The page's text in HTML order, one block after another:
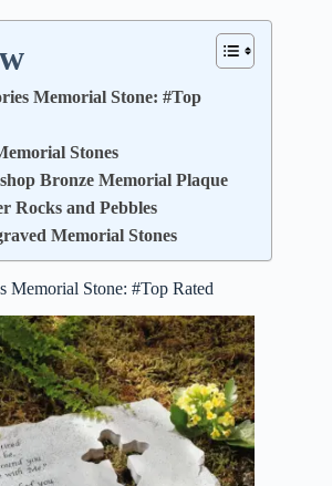
Memorial Stone: #Top
Stones
Bronze Memorial Plaque
Rocks and Pebbles
Memorial Stones
Memorial Stone: #Top Rated